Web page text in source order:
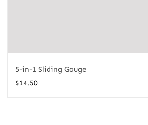
5-in-1 Sliding Gauge
$14.50